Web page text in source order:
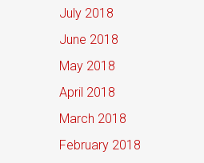
July 2018
June 2018
May 2018
April 2018
March 2018
February 2018